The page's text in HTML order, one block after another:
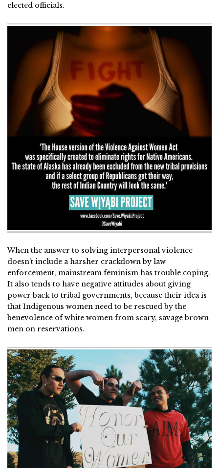
elected officials.
When the answer to solving interpersonal violence
doesn’t include a harsher crackdown by law
enforcement, mainstream feminism has trouble coping.
It also tends to have negative attitudes about giving
power back to tribal governments, because their idea is
that Indigenous women need to be rescued by the
benevolence of white women from scary, savage brown
men on reservations.